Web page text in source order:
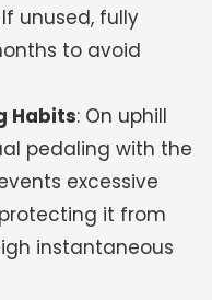
unused, fully
to avoid
Habits: On uphill
pedaling with the
excessive
it from
instantaneous